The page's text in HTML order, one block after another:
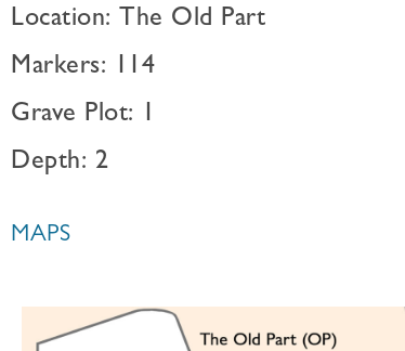
Location: The Old Part
Markers: 114
Grave Plot: 1
Depth: 2
MAPS